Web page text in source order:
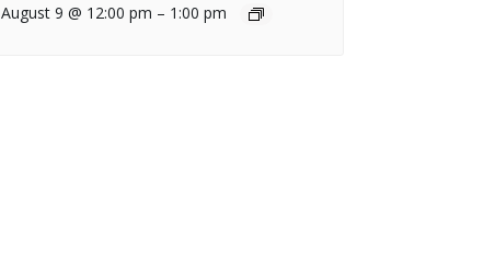
August 9 @ 12:00 pm – 1:00 pm